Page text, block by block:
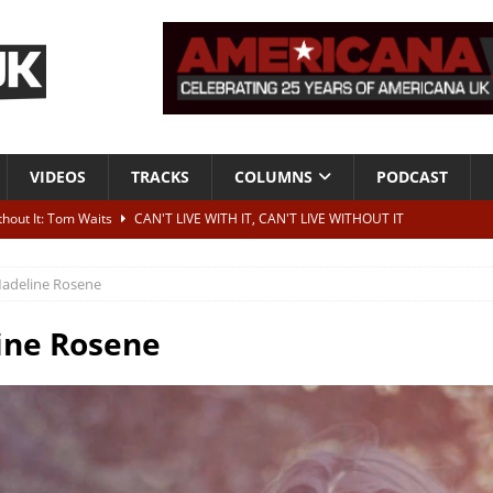
VIDEOS TRACKS COLUMNS PODCAST
It: Tom Waits
CAN'T LIVE WITH IT, CAN'T LIVE WITHOUT IT
to two more albums of Neil Young covers
and UK dates
announced for Royal Albert Hall in December
Rosene
Rosene